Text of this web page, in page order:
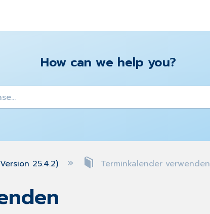
How can we help you?
25.4.2) Terminkalender verwenden